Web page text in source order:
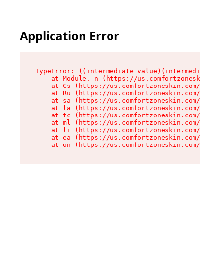
Application Error
TypeError: ((intermediate
at Module._n (https://
at Cs (https://us.comfortzoneskin.com/
at Ru (https://us.comfortzoneskin.com/
at sa (https://us.comfortzoneskin.com/
at la (https://us.comfortzoneskin.com/
at tc (https://us.comfortzoneskin.com/
at ml (https://us.comfortzoneskin.com/
at li (https://us.comfortzoneskin.com/
at ea (https://us.comfortzoneskin.com/
at on (https://us.comfortzoneskin.com/